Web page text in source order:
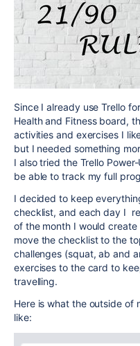
Since I already use Trello
Health and Fitness board,
activities and exercises I
but I needed something
I also tried the Trello
be able to track my full
I decided to keep
checklist, and each day I
of the month I would
move the checklist to the
challenges (squat, ab and
exercises to the card to
travelling.
Here is what the outside of
like: